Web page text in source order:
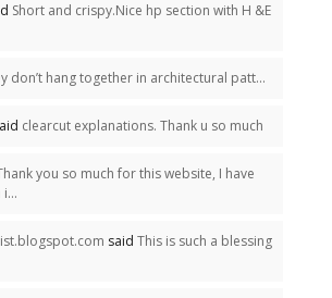
Short and crispy.Nice hp section with H &E
don’t hang together in architectural patt...
clearcut explanations. Thank u so much
you so much for this website, I have
said This is such a blessing